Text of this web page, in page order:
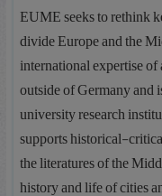
EUME seeks to rethink
divide Europe and the
international expertise
outside of Germany
university research
supports historical-
the literatures of the
history and life of cities